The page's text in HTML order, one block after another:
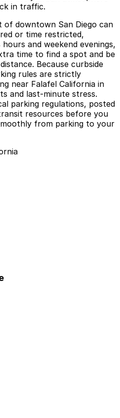
in traffic.
downtown San Diego can
or time restricted,
and weekend evenings,
time to find a spot and be
Because curbside
rules are strictly
near Falafel California in
and last-minute stress.
parking regulations, posted
resources before you
from parking to your